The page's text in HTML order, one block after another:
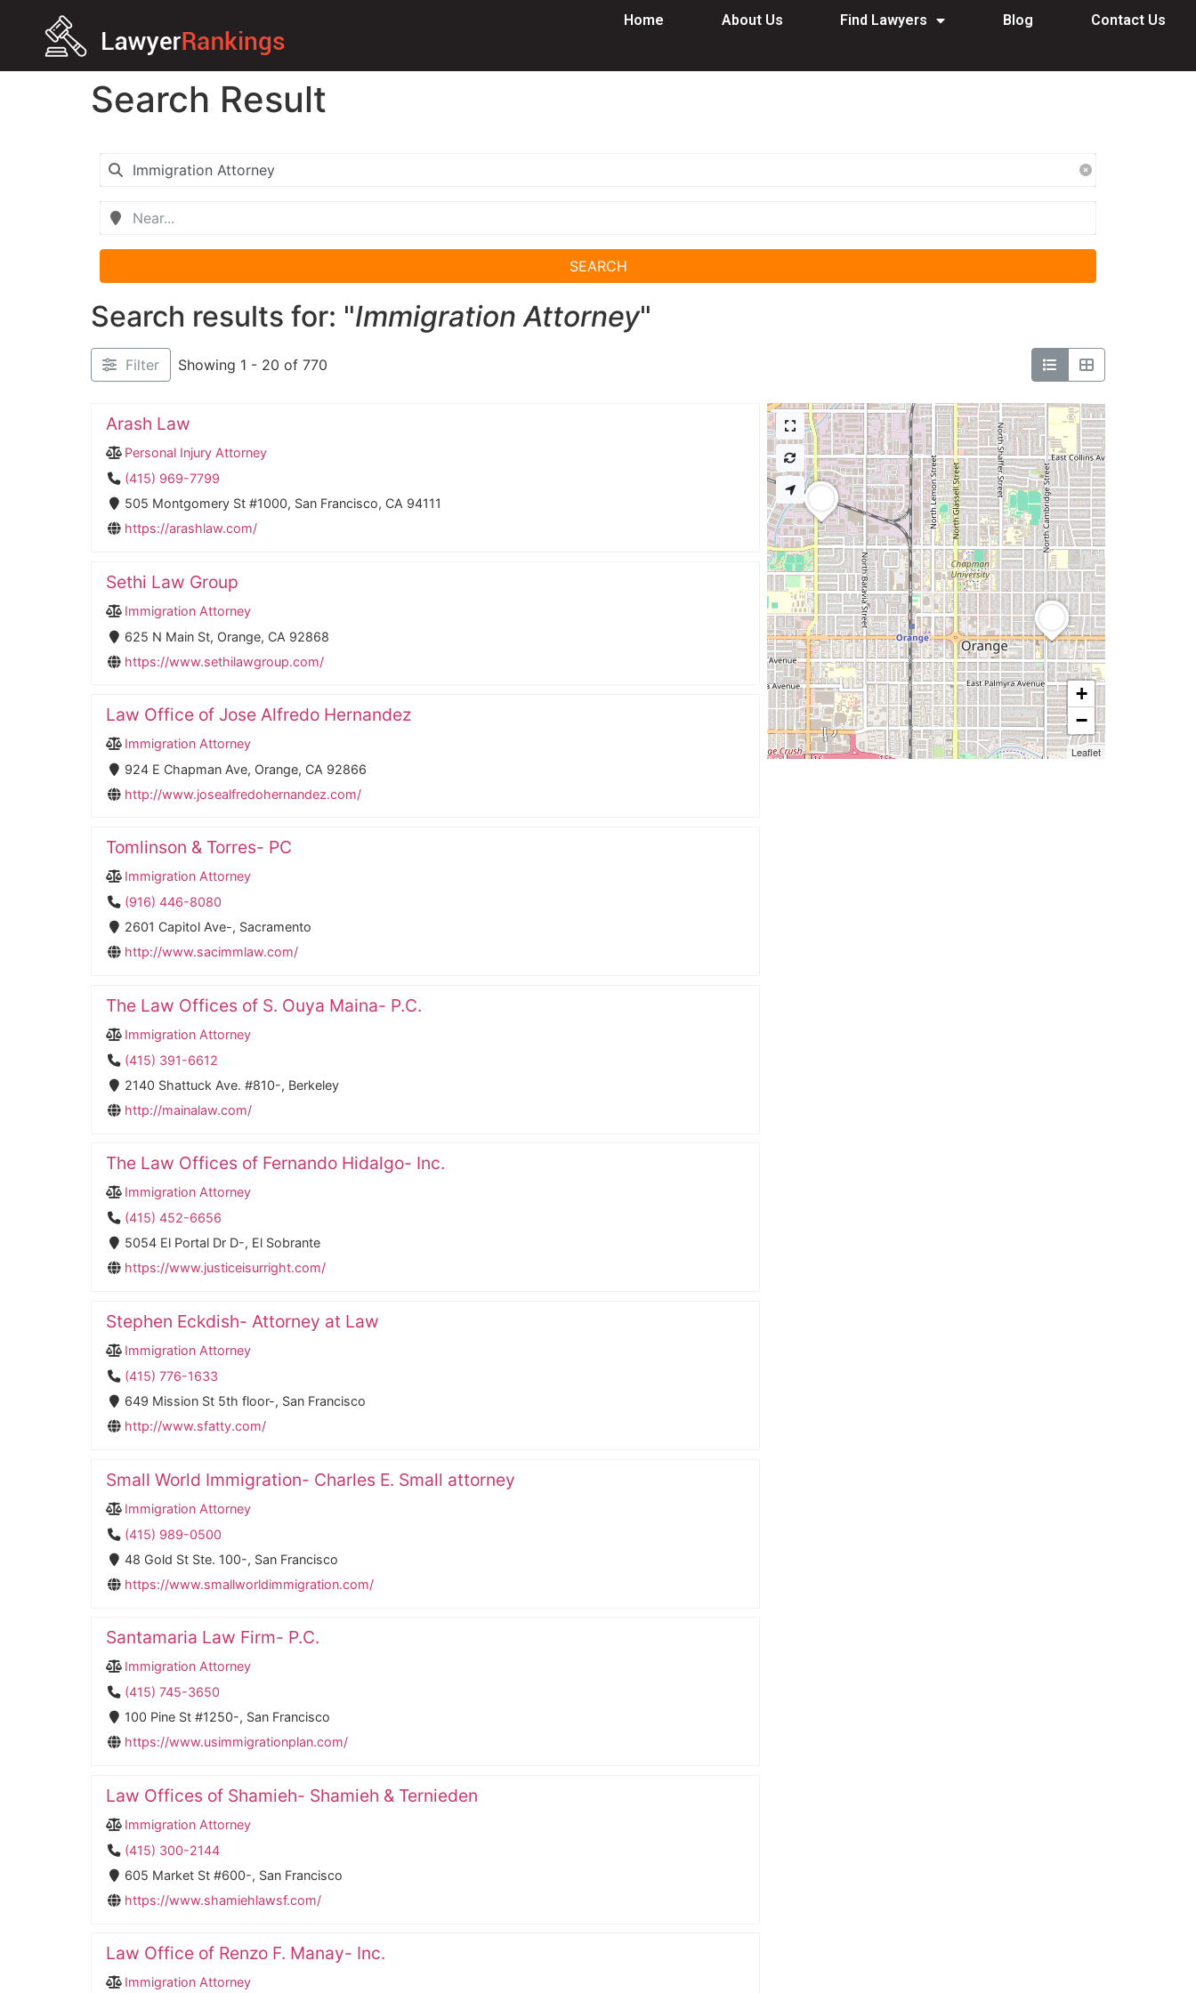
Home About Us Find Lawyers Blog Contact Us
Search Result
SEARCH
Search results for: "Immigration Attorney"
Filter Showing 1 - 20 of 770
Arash Law
Personal Injury Attorney
(415) 969-7799
505 Montgomery St #1000, San Francisco, CA 94111
https://arashlaw.com/
Sethi Law Group
Immigration Attorney
625 N Main St, Orange, CA 92868
https://www.sethilawgroup.com/
Law Office of Jose Alfredo Hernandez
Immigration Attorney
924 E Chapman Ave, Orange, CA 92866
http://www.josealfredohernandez.com/
Tomlinson & Torres- PC
Immigration Attorney
(916) 446-8080
2601 Capitol Ave-, Sacramento
http://www.sacimmlaw.com/
The Law Offices of S. Ouya Maina- P.C.
Immigration Attorney
(415) 391-6612
2140 Shattuck Ave. #810-, Berkeley
http://mainalaw.com/
The Law Offices of Fernando Hidalgo- Inc.
Immigration Attorney
(415) 452-6656
5054 El Portal Dr D-, El Sobrante
https://www.justiceisurright.com/
Stephen Eckdish- Attorney at Law
Immigration Attorney
(415) 776-1633
649 Mission St 5th floor-, San Francisco
http://www.sfatty.com/
Small World Immigration- Charles E. Small attorney
Immigration Attorney
(415) 989-0500
48 Gold St Ste. 100-, San Francisco
https://www.smallworldimmigration.com/
Santamaria Law Firm- P.C.
Immigration Attorney
(415) 745-3650
100 Pine St #1250-, San Francisco
https://www.usimmigrationplan.com/
Law Offices of Shamieh- Shamieh & Ternieden
Immigration Attorney
(415) 300-2144
605 Market St #600-, San Francisco
https://www.shamiehlawsf.com/
Law Office of Renzo F. Manay- Inc.
Immigration Attorney
+
−
Leaflet